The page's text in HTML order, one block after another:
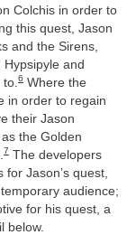
Colchis in order to
this quest, Jason
and the Sirens,
and
6 Where the
in order to regain
their Jason
the Golden
7 The developers
Jason’s quest,
audience;
for his quest, a
below.